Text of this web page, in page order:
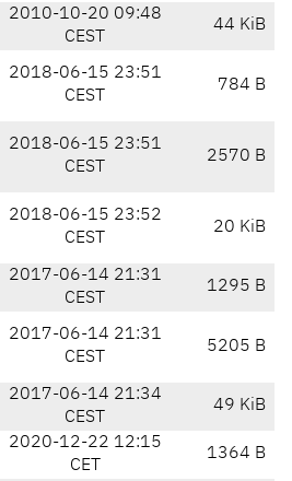
2010-10-20 09:48
CEST
44 KiB
2018-06-15 23:51
CEST
784 B
2018-06-15 23:51
CEST
2570 B
2018-06-15 23:52
CEST
20 KiB
2017-06-14 21:31
CEST
1295 B
2017-06-14 21:31
CEST
5205 B
2017-06-14 21:34
CEST
49 KiB
2020-12-22 12:15
CET
1364 B